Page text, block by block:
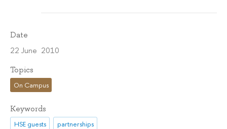
Date
22 June 2010
Topics
On Campus
Keywords
HSE guests partnerships